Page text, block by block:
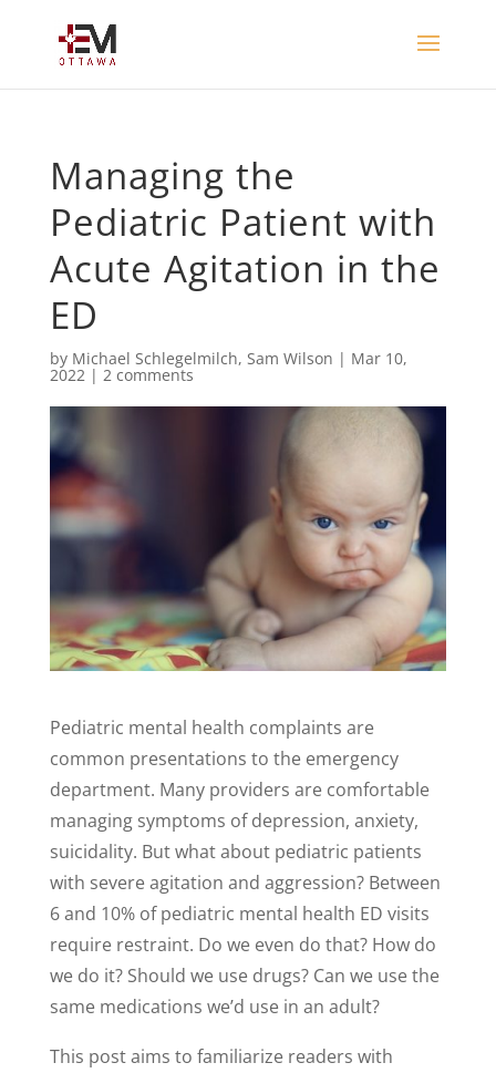
Managing the
Pediatric Patient with
Acute Agitation in the
ED
by Michael Schlegelmilch, Sam Wilson | Mar 10,
2022| 2 comments
Pediatric mental health complaints are
common presentations to the emergency
department. Many providers are comfortable
managing symptoms of depression, anxiety,
suicidality. But what about pediatric patients
with severe agitation and aggression? Between
6 and 10% of pediatric mental health ED visits
require restraint. Do we even do that? How do
we do it? Should we use drugs? Can we use the
same medications we’d use in an adult?
This post aims to familiarize readers with